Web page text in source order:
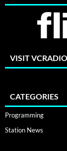
VISIT
CATEGORIES
Programming
Station News